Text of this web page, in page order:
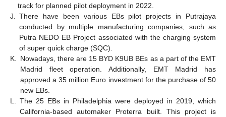
track for planned pilot deployment in 2022.
J.
There have been various EBs pilot projects in Putrajaya
conducted by multiple manufacturing companies, such as
Putra NEDO EB Project associated with the charging system
of super quick charge (SQC).
K.
Nowadays, there are 15 BYD K9UB BEs as a part of the EMT
Madrid fleet operation. Additionally, EMT Madrid has
approved a 35 million Euro investment for the purchase of 50
new EBs.
L.
The 25 EBs in Philadelphia were deployed in 2019, which
California-based automaker Proterra built. This project is